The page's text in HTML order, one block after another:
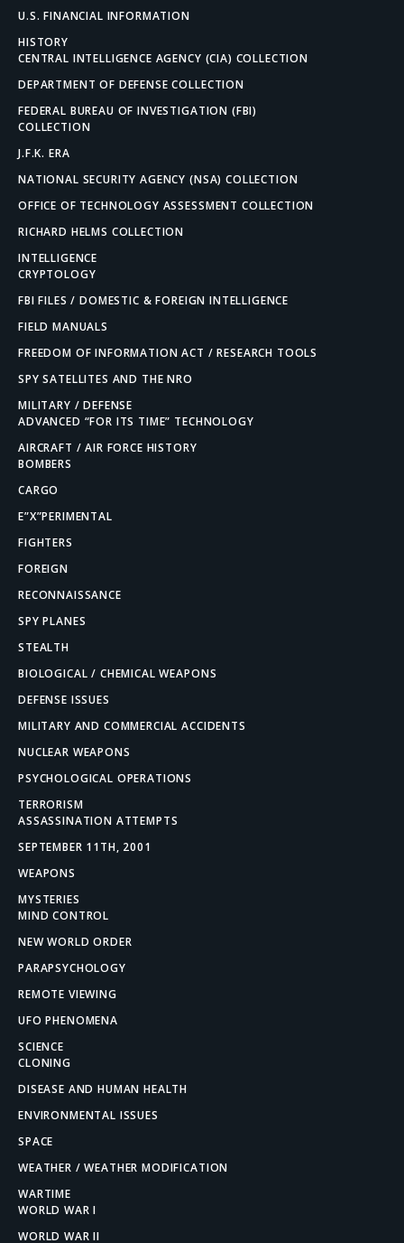
U.S. FINANCIAL INFORMATION
HISTORY
CENTRAL INTELLIGENCE AGENCY (CIA) COLLECTION
DEPARTMENT OF DEFENSE COLLECTION
FEDERAL BUREAU OF INVESTIGATION (FBI)
COLLECTION
J.F.K. ERA
NATIONAL SECURITY AGENCY (NSA) COLLECTION
OFFICE OF TECHNOLOGY ASSESSMENT COLLECTION
RICHARD HELMS COLLECTION
INTELLIGENCE
CRYPTOLOGY
FBI FILES / DOMESTIC & FOREIGN INTELLIGENCE
FIELD MANUALS
FREEDOM OF INFORMATION ACT / RESEARCH TOOLS
SPY SATELLITES AND THE NRO
MILITARY / DEFENSE
ADVANCED “FOR ITS TIME” TECHNOLOGY
AIRCRAFT / AIR FORCE HISTORY
BOMBERS
CARGO
E”X”PERIMENTAL
FIGHTERS
FOREIGN
RECONNAISSANCE
SPY PLANES
STEALTH
BIOLOGICAL / CHEMICAL WEAPONS
DEFENSE ISSUES
MILITARY AND COMMERCIAL ACCIDENTS
NUCLEAR WEAPONS
PSYCHOLOGICAL OPERATIONS
TERRORISM
ASSASSINATION ATTEMPTS
SEPTEMBER 11TH, 2001
WEAPONS
MYSTERIES
MIND CONTROL
NEW WORLD ORDER
PARAPSYCHOLOGY
REMOTE VIEWING
UFO PHENOMENA
SCIENCE
CLONING
DISEASE AND HUMAN HEALTH
ENVIRONMENTAL ISSUES
SPACE
WEATHER / WEATHER MODIFICATION
WARTIME
WORLD WAR I
WORLD WAR II